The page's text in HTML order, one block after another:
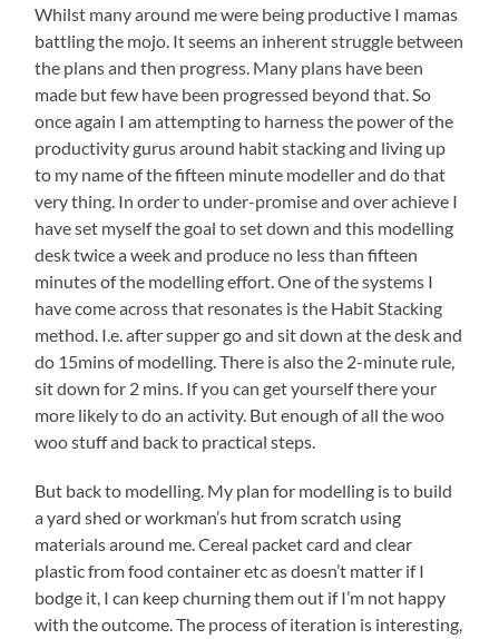
Whilst many around me were being productive I mamas
battling the mojo. It seems an inherent struggle between
the plans and then progress. Many plans have been
made but few have been progressed beyond that. So
once again I am attempting to harness the power of the
productivity gurus around habit stacking and living up
to my name of the fifteen minute modeller and do that
very thing. In order to under-promise and over achieve I
have set myself the goal to set down and this modelling
desk twice a week and produce no less than fifteen
minutes of the modelling effort. One of the systems I
have come across that resonates is the Habit Stacking
method. I.e. after supper go and sit down at the desk and
do 15mins of modelling. There is also the 2-minute rule,
sit down for 2 mins. If you can get yourself there your
more likely to do an activity. But enough of all the woo
woo stuff and back to practical steps.
But back to modelling. My plan for modelling is to build
a yard shed or workman’s hut from scratch using
materials around me. Cereal packet card and clear
plastic from food container etc as doesn’t matter if I
bodge it, I can keep churning them out if I’m not happy
with the outcome. The process of iteration is interesting,